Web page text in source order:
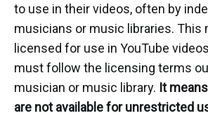
to use in their videos, often by
musicians or music libraries. This
licensed for use in YouTube
must follow the licensing terms
musician or music library. It
are not available for unrestricted